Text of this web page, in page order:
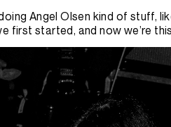
Angel Olsen kind of stuff,
first started, and now we’re